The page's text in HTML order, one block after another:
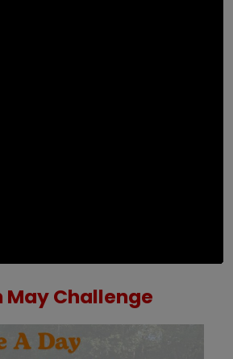
May Challenge